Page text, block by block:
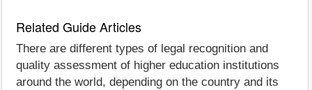
Related Guide Articles
There are different types of legal recognition and
quality assessment of higher education institutions
around the world, depending on the country and its